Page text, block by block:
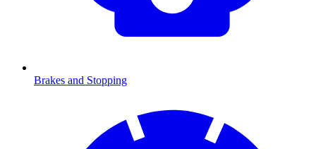
Brakes and Stopping